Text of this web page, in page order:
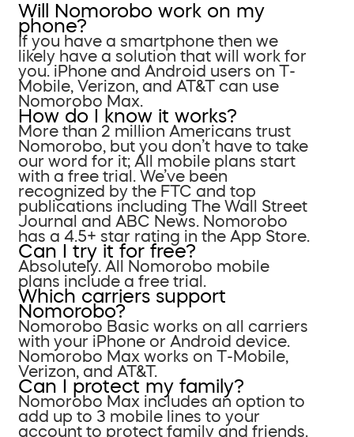
Will Nomorobo work on my
phone?
If you have a smartphone then we
likely have a solution that will work for
you. iPhone and Android users on T-
Mobile, Verizon, and AT&T can use
Nomorobo Max.
How do I know it works?
More than 2 million Americans trust
Nomorobo, but you don’t have to take
our word for it; All mobile plans start
with a free trial. We’ve been
recognized by the FTC and top
publications including The Wall Street
Journal and ABC News. Nomorobo
has a 4.5+ star rating in the App Store.
Can I try it for free?
Absolutely. All Nomorobo mobile
plans include a free trial.
Which carriers support
Nomorobo?
Nomorobo Basic works on all carriers
with your iPhone or Android device.
Nomorobo Max works on T-Mobile,
Verizon, and AT&T.
Can I protect my family?
Nomorobo Max includes an option to
add up to 3 mobile lines to your
account to protect family and friends.